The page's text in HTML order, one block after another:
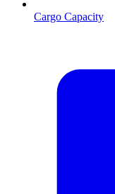
Cargo Capacity